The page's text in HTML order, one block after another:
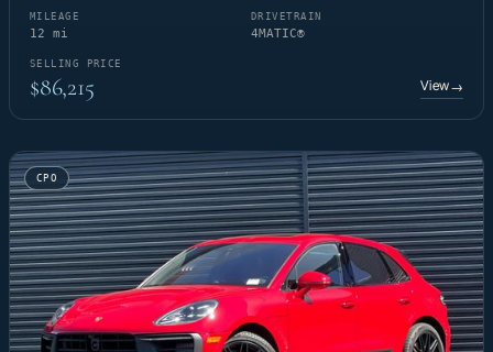
MILEAGE
12 mi
DRIVETRAIN
4MATIC®
SELLING PRICE
$86,215 View→
CPO